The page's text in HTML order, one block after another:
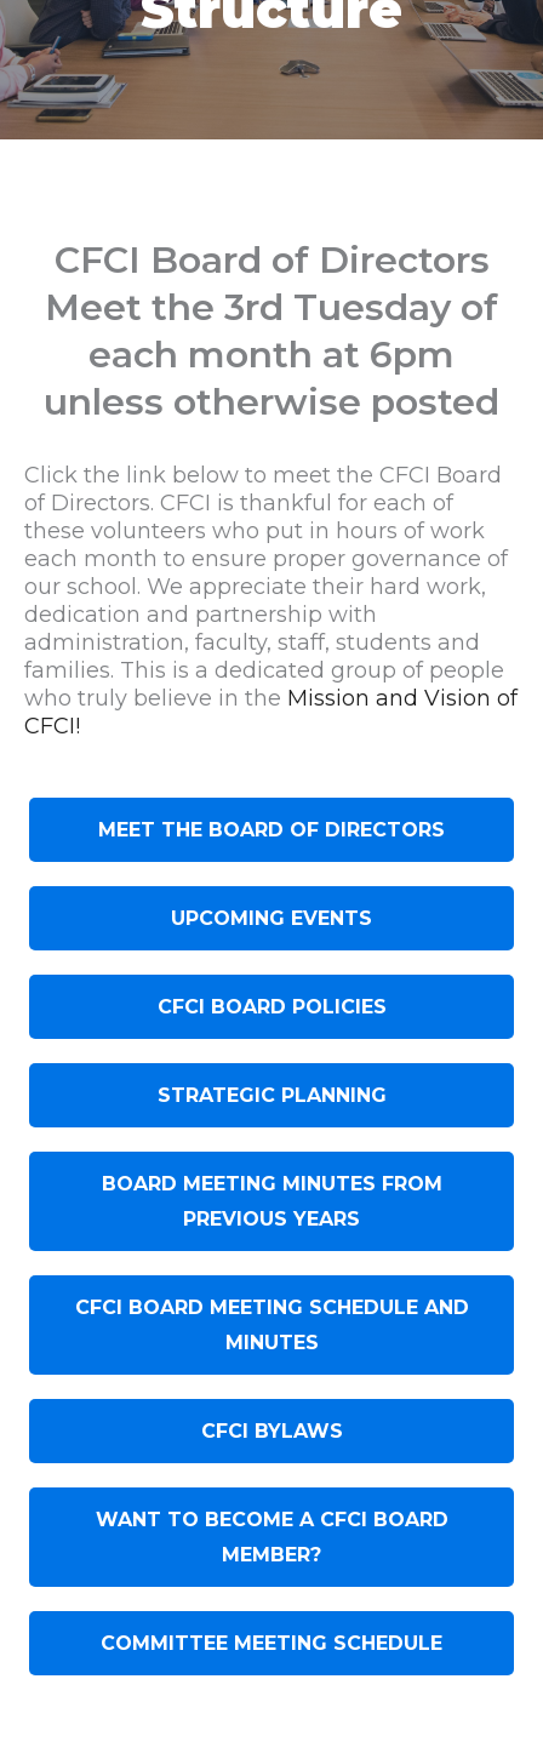
CFCI Board of Directors
Meet the 3rd Tuesday of
each month at 6pm
unless otherwise posted
Click the link below to meet the CFCI Board
of Directors. CFCI is thankful for each of
these volunteers who put in hours of work
each month to ensure proper governance of
our school. We appreciate their hard work,
dedication and partnership with
administration, faculty, staff, students and
families. This is a dedicated group of people
who truly believe in the Mission and Vision of
CFCI!
MEET THE BOARD OF DIRECTORS
UPCOMING EVENTS
CFCI BOARD POLICIES
STRATEGIC PLANNING
BOARD MEETING MINUTES FROM
PREVIOUS YEARS
CFCI BOARD MEETING SCHEDULE AND
MINUTES
CFCI BYLAWS
WANT TO BECOME A CFCI BOARD
MEMBER?
COMMITTEE MEETING SCHEDULE